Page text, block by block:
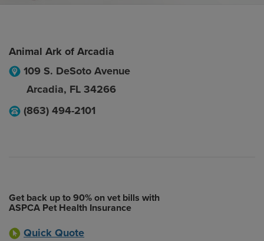
Animal Ark of Arcadia
109 S. DeSoto Avenue
Arcadia, FL 34266
(863) 494-2101
Get back up to 90% on vet bills with
ASPCA Pet Health Insurance
Quick Quote